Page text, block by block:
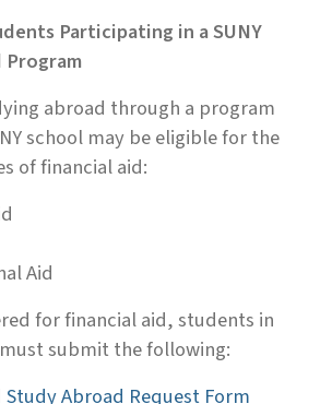
Participating in a SUNY
Program
abroad through a program
school may be eligible for the
of financial aid:
Aid
for financial aid, students in
submit the following:
Study Abroad Request Form